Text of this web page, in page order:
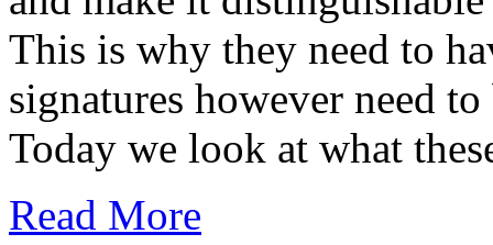
This is why they need to
signatures however need
Today we look at what
Read More